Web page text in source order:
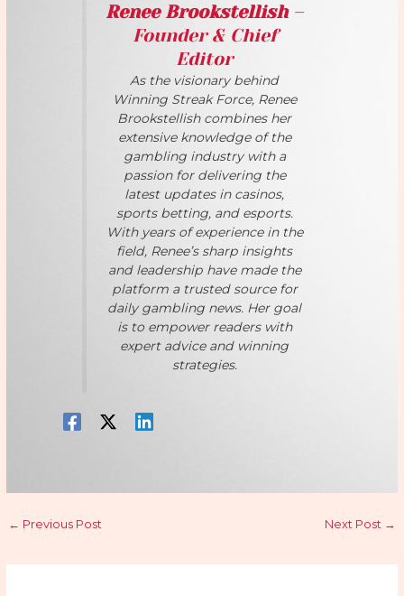
Renee Brookstellish–
Founder & Chief
Editor
As the visionary behind
Winning Streak Force, Renee
Brookstellish combines her
extensive knowledge of the
gambling industry with a
passion for delivering the
latest updates in casinos,
sports betting, and esports.
With years of experience in the
field, Renee’s sharp insights
and leadership have made the
platform a trusted source for
daily gambling news. Her goal
is to empower readers with
expert advice and winning
strategies.
← Previous Post Next Post →